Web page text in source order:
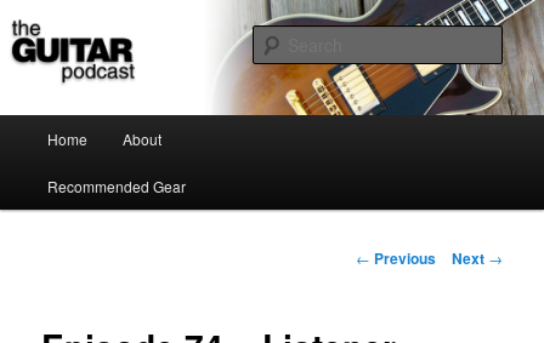
The Guitar Podcast
the guitar podcast is where we talk about guitars, amps, pedals and so on…
Skip to primary content
Home About
Recommended Gear
Post navigation
← Previous Next →